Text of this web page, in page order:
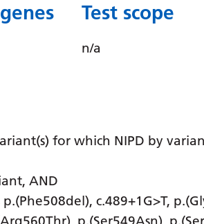
Test scope
n/a
for which NIPD by
AND
c.489+1G>T,
p.(Ser549Asn),